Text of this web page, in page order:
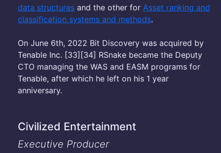
data structures and the other for Asset ranking and
classification systems and methods.
On June 6th, 2022 Bit Discovery was acquired by
Tenable Inc. [33][34] RSnake became the Deputy
CTO managing the WAS and EASM programs for
Tenable, after which he left on his 1 year
anniversary.
Civilized Entertainment
Executive Producer